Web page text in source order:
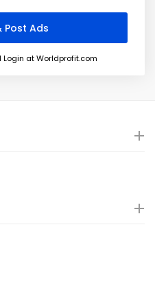
Login at Worldprofit.com